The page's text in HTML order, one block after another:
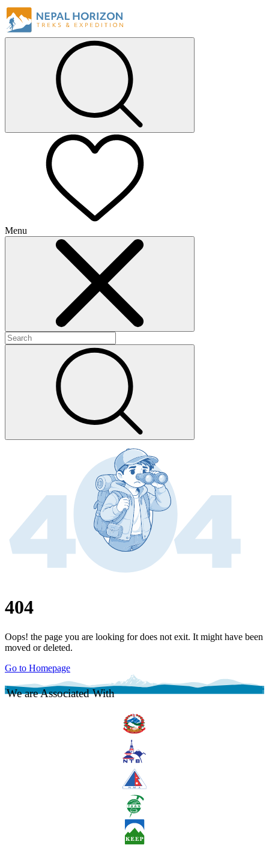
Menu
404
Oops! the page you are looking for does not exit. It might have been
moved or deleted.
Go to Homepage
We are Associated With